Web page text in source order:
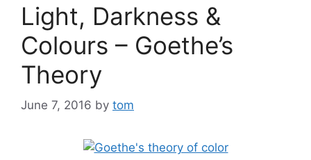
Light, Darkness &
Colours – Goethe’s
Theory
June 7, 2016 by tom